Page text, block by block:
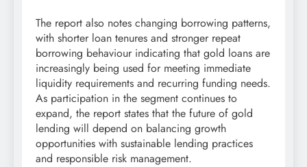
The report also notes changing borrowing patterns,
with shorter loan tenures and stronger repeat
borrowing behaviour indicating that gold loans are
increasingly being used for meeting immediate
liquidity requirements and recurring funding needs.
As participation in the segment continues to
expand, the report states that the future of gold
lending will depend on balancing growth
opportunities with sustainable lending practices
and responsible risk management.